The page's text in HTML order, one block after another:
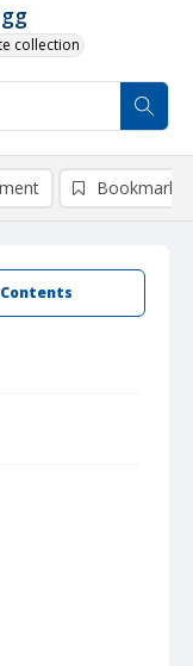
collection
Contents
Bookmark